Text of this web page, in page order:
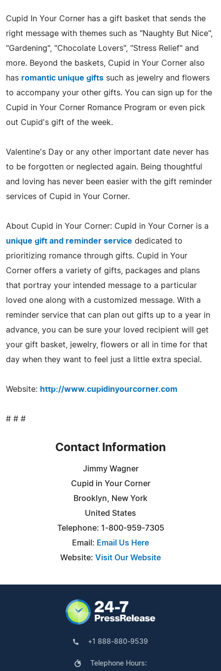
Cupid In Your Corner has a gift basket that sends the
right message with themes such as "Naughty But Nice",
"Gardening", "Chocolate Lovers", "Stress Relief" and
more. Beyond the baskets, Cupid in Your Corner also
has romantic unique gifts such as jewelry and flowers
to accompany your other gifts. You can sign up for the
Cupid in Your Corner Romance Program or even pick
out Cupid's gift of the week.
Valentine's Day or any other important date never has
to be forgotten or neglected again. Being thoughtful
and loving has never been easier with the gift reminder
services of Cupid in Your Corner.
About Cupid in Your Corner: Cupid in Your Corner is a
unique gift and reminder service dedicated to
prioritizing romance through gifts. Cupid in Your
Corner offers a variety of gifts, packages and plans
that portray your intended message to a particular
loved one along with a customized message. With a
reminder service that can plan out gifts up to a year in
advance, you can be sure your loved recipient will get
your gift basket, jewelry, flowers or all in time for that
day when they want to feel just a little extra special.
Website: http://www.cupidinyourcorner.com
# # #
Contact Information
Jimmy Wagner
Cupid in Your Corner
Brooklyn, New York
United States
Telephone: 1-800-959-7305
Email: Email Us Here
Website: Visit Our Website
+1 888-880-9539
Telephone Hours: